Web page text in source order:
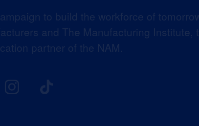
to build the workforce of
and The Manufacturing Institute,
partner of the NAM.